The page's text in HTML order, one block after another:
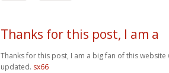
Thanks for this post, I am a
Thanks for this post, I am a big fan of this
updated. sx66